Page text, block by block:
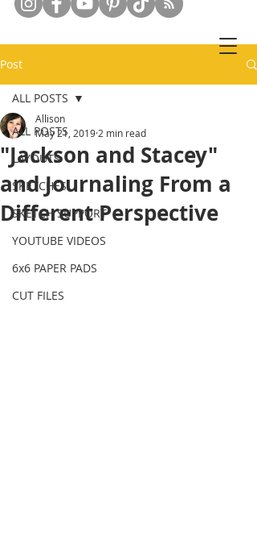
Post
ALL POSTS
LAYOUTS
SKETCHES
SKETCH SUPPORT
YOUTUBE VIDEOS
6x6 PAPER PADS
CUT FILES
ALL POSTS
"Jackson and Stacey"
and Journaling From a
Different Perspective
Allison
May 21, 2019 2 min read